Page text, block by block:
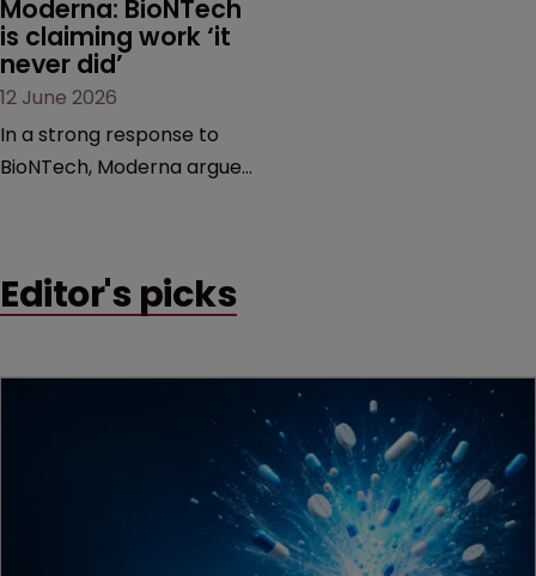
Moderna: BioNTech
is claiming work ‘it
never did’
12 June 2026
In a strong response to
BioNTech, Moderna argues
German biotech’s—setting
Editor's picks